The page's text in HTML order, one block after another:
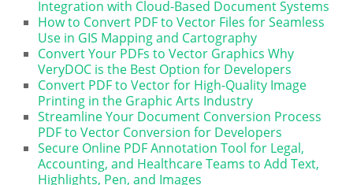
Integration with Cloud-Based Document Systems
How to Convert PDF to Vector Files for Seamless
Use in GIS Mapping and Cartography
Convert Your PDFs to Vector Graphics Why
VeryDOC is the Best Option for Developers
Convert PDF to Vector for High-Quality Image
Printing in the Graphic Arts Industry
Streamline Your Document Conversion Process
PDF to Vector Conversion for Developers
Secure Online PDF Annotation Tool for Legal,
Accounting, and Healthcare Teams to Add Text,
Highlights, Pen, and Images